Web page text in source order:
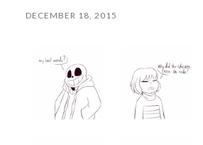
DECEMBER 18, 2015